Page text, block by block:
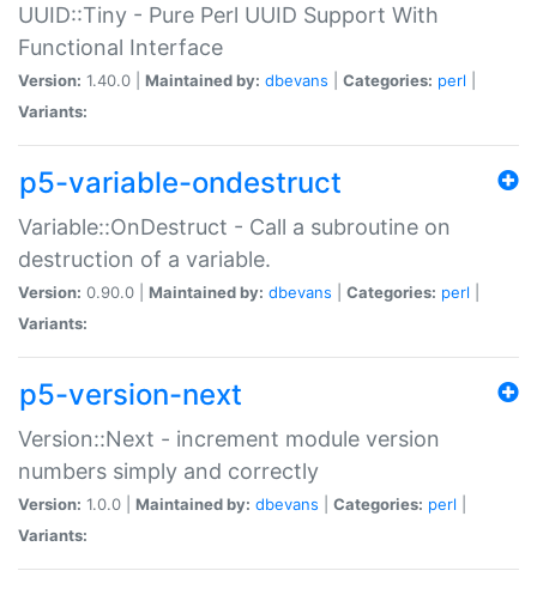
UUID::Tiny - Pure Perl UUID Support With
Functional Interface
Version: 1.40.0 | Maintained by: dbevans Categories: perl
Variants:
p5-variable-ondestruct
Variable::OnDestruct - Call a subroutine on
destruction of a variable.
Version: 0.90.0 | Maintained by: dbevans Categories: perl
Variants:
p5-version-next
Version::Next - increment module version
numbers simply and correctly
Version: 1.0.0 | Maintained by: dbevans Categories: perl
Variants: